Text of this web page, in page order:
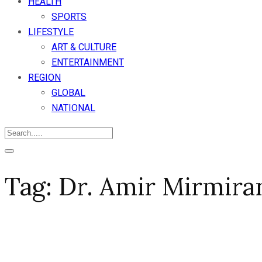
SPORTS
LIFESTYLE
ART & CULTURE
ENTERTAINMENT
REGION
GLOBAL
NATIONAL
Tag: Dr. Amir